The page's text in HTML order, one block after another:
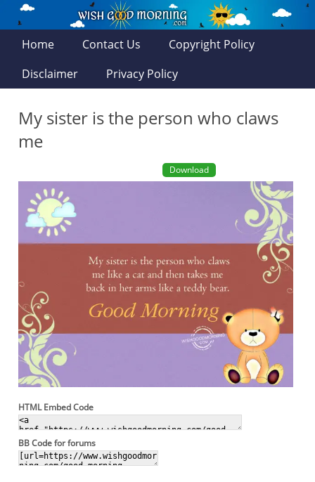
Home Contact Us
Copyright Policy
Disclaimer
Privacy Policy
My sister is the person who claws
me
Download
HTML Embed Code
BB Code for forums